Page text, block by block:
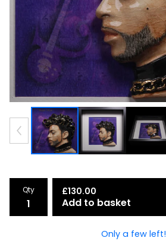
Qty £130.00
Add to basket
Only a few left!